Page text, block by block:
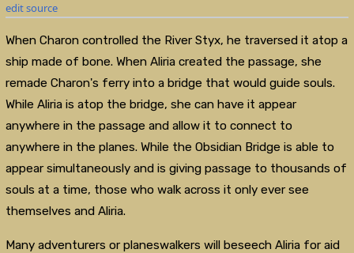
edit source
When Charon controlled the River Styx, he traversed it atop a
ship made of bone. When Aliria created the passage, she
remade Charon's ferry into a bridge that would guide souls.
While Aliria is atop the bridge, she can have it appear
anywhere in the passage and allow it to connect to
anywhere in the planes. While the Obsidian Bridge is able to
appear simultaneously and is giving passage to thousands of
souls at a time, those who walk across it only ever see
themselves and Aliria.
Many adventurers or planeswalkers will beseech Aliria for aid